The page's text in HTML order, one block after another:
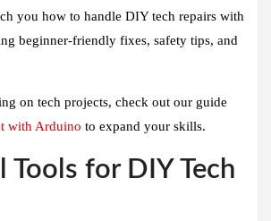
you how to handle DIY tech repairs with
beginner-friendly fixes, safety tips, and
on tech projects, check out our guide
with Arduino to expand your skills.
Tools for DIY Tech